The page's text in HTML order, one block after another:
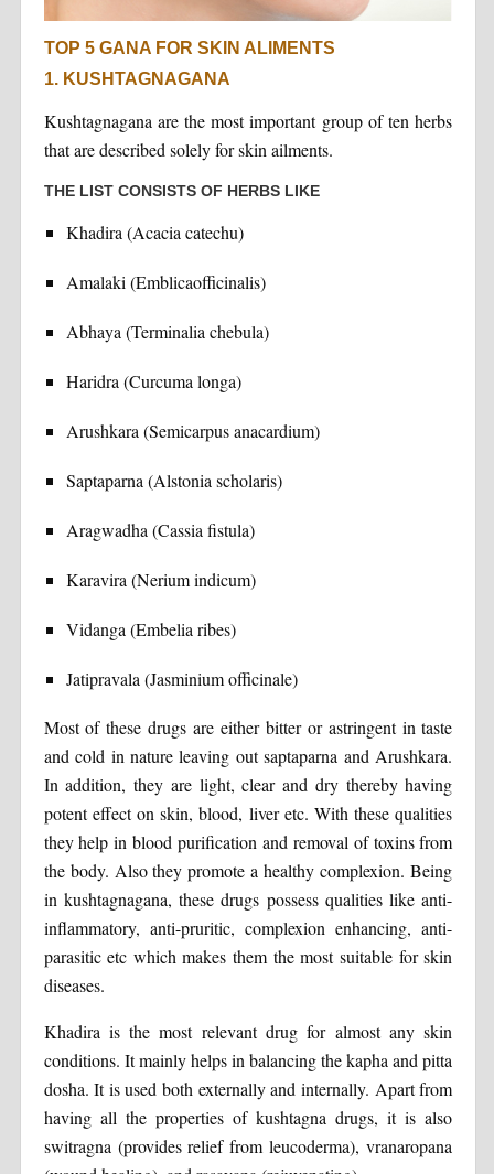
TOP 5 GANA FOR SKIN ALIMENTS
1. KUSHTAGNAGANA
Kushtagnagana are the most important group of ten herbs
that are described solely for skin ailments.
THE LIST CONSISTS OF HERBS LIKE
Khadira (Acacia catechu)
Amalaki (Emblicaofficinalis)
Abhaya (Terminalia chebula)
Haridra (Curcuma longa)
Arushkara (Semicarpus anacardium)
Saptaparna (Alstonia scholaris)
Aragwadha (Cassia fistula)
Karavira (Nerium indicum)
Vidanga (Embelia ribes)
Jatipravala (Jasminium officinale)
Most of these drugs are either bitter or astringent in taste
and cold in nature leaving out saptaparna and Arushkara.
In addition, they are light, clear and dry thereby having
potent effect on skin, blood, liver etc. With these qualities
they help in blood purification and removal of toxins from
the body. Also they promote a healthy complexion. Being
in kushtagnagana, these drugs possess qualities like anti-
inflammatory, anti-pruritic, complexion enhancing, anti-
parasitic etc which makes them the most suitable for skin
diseases.
Khadira is the most relevant drug for almost any skin
conditions. It mainly helps in balancing the kapha and pitta
dosha. It is used both externally and internally. Apart from
having all the properties of kushtagna drugs, it is also
switragna (provides relief from leucoderma), vranaropana